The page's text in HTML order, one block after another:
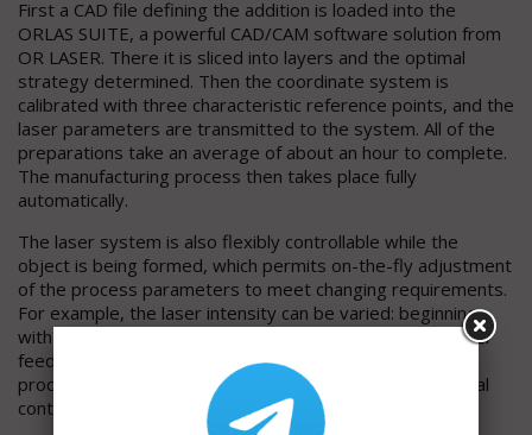
First a CAD file defining the addition is loaded into the
ORLAS SUITE, a powerful CAD/CAM software solution from
OR LASER. There it is sliced into layers and the optimal
strategy determined. Then the coordinate system is
calibrated with three characteristic reference points, and the
laser parameters are transmitted to the system. All of the
preparations take an average of about an hour to complete.
The manufacturing process then takes place fully
automatically.
The laser system is also flexibly controllable while the
object is being formed, which permits on-the-fly adjustment
of the process parameters to meet changing requirements.
For example, the laser intensity can be varied: beginning
with fast build-up with a relatively high output and powder
feed rate and then reducing both toward the end of the
process to create surfaces that closely approach the final
contours and thus minimize the required finishing work.